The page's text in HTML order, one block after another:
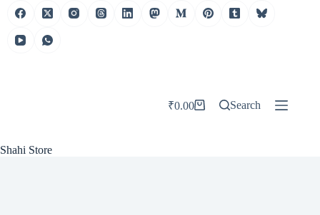
Skip
Shahi Store
Shopping
₹0.00 Search